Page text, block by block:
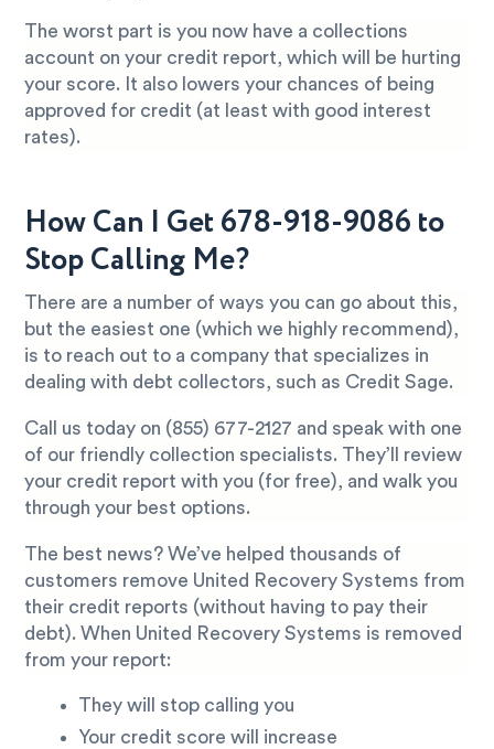
The worst part is you now have a collections
account on your credit report, which will be hurting
your score. It also lowers your chances of being
approved for credit (at least with good interest
rates).
How Can I Get 678-918-9086 to
Stop Calling Me?
There are a number of ways you can go about this,
but the easiest one (which we highly recommend),
is to reach out to a company that specializes in
dealing with debt collectors, such as Credit Sage.
Call us today on (855) 677-2127 and speak with one
of our friendly collection specialists. They’ll review
your credit report with you (for free), and walk you
through your best options.
The best news? We’ve helped thousands of
customers remove United Recovery Systems from
their credit reports (without having to pay their
debt). When United Recovery Systems is removed
from your report:
They will stop calling you
Your credit score will increase